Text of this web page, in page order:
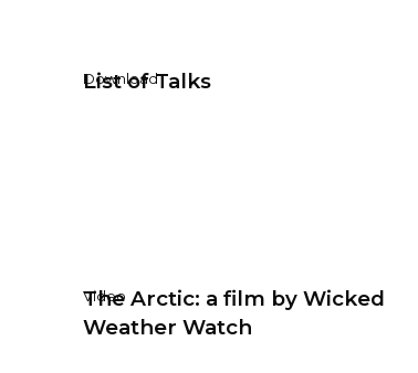
Download
List of Talks
Video
The Arctic: a film by Wicked
Weather Watch